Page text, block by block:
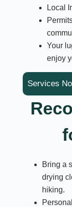
Local
Your
enjoy
Services
Bring a
drying
hiking.